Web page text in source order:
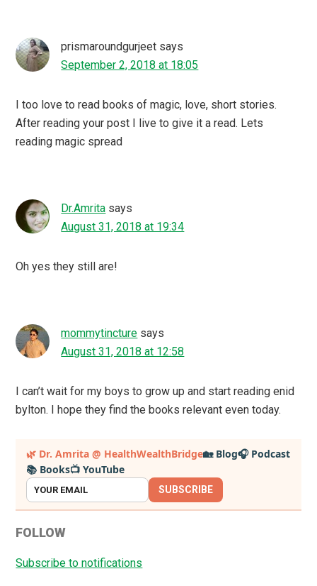
prismaroundgurjeet says
September 2, 2018 at 18:05
I too love to read books of magic, love, short stories.
After reading your post I live to give it a read. Lets
reading magic spread
Dr.Amrita says
August 31, 2018 at 19:34
Oh yes they still are!
mommytincture says
August 31, 2018 at 12:58
I can’t wait for my boys to grow up and start reading enid
bylton. I hope they find the books relevant even today.
Primary
Sidebar
🌿 Dr. Amrita @ HealthWealthBridge🏡 Blog🎧 Podcast
📚 Books📺 YouTube
SUBSCRIBE
FOLLOW
Subscribe to notifications